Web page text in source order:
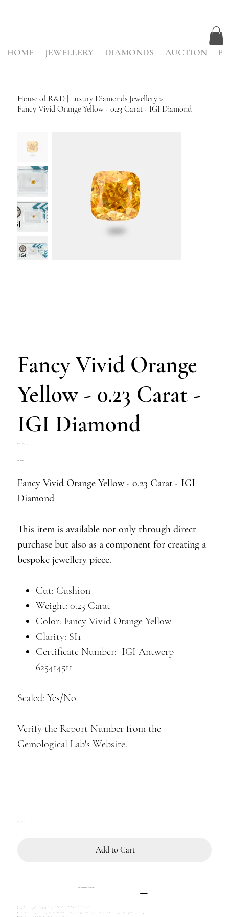
HOME JEWELLERY DIAMONDS AUCTION
House of R&D | Luxury Diamonds Jewellery >
Fancy Vivid Orange Yellow - 0.23 Carat - IGI Diamond
Fancy Vivid Orange
Yellow - 0.23 Carat -
IGI Diamond
SKU
Z4702-054
Price
€230.00
Free Shipping
Fancy Vivid Orange Yellow - 0.23 Carat - IGI
Diamond
This item is available not only through direct
purchase but also as a component for creating a
bespoke jewellery piece.
Cut: Cushion
Weight: 0.23 Carat
Color: Fancy Vivid Orange Yellow
Clarity: SI1
Certificate Number: IGI Antwerp
625414511
Sealed: Yes/No
Verify the Report Number from the
Gemological Lab's Website.
Only 1 left in stock
Add to Cart
Tax, Shipment & Return Info
Please note that returns are accepted within 14 days, provided the item is shipped back to us within this period and remains undamaged.
Sealed diamonds are not eligible for return if the seal has been broken.
Your country of residence may impose customs and import duties. You will be liable for taxes similarly to purchasing from a local store in your country of residence. Kindly note that our prices exclude any applicable taxes, import charges, or customs fees.